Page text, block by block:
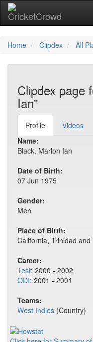
Home Clipdex All
Clipdex page
Ian"
Profile Videos
Name:
Black, Marlon Ian
Date of Birth:
07 Jun 1975
Gender:
Men
Place of Birth:
California, Trinidad and
Career:
Test: 2000 - 2002
ODI: 2001 - 2001
Teams:
West Indies (Country)